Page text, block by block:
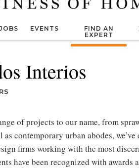
EVENTS
FIND AN
EXPERT
Interios
of projects to our name, from
as contemporary urban abodes,
firms working with the most
have been recognized with